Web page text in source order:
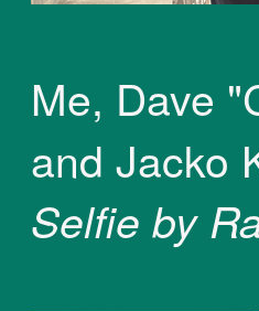
Me, Dave
and Jacko
Selfie by